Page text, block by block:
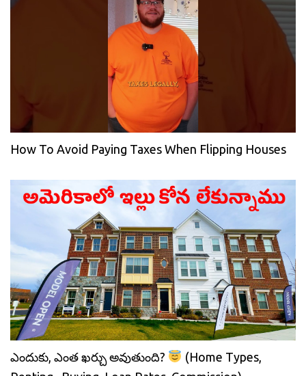
How To Avoid Paying Taxes When Flipping Houses
ఎందుకు, ఎంత ఖర్చు అవుతుంది?
(Home Types,